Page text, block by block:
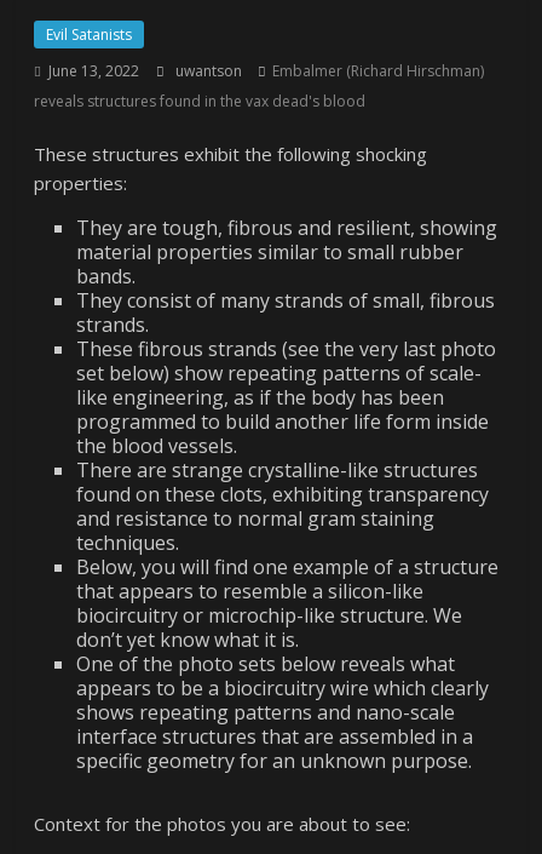
Evil Satanists
June 13, 2022
uwantson
Embalmer (Richard Hirschman)
reveals structures found in the vax dead's blood
These structures exhibit the following shocking
properties:
They are tough, fibrous and resilient, showing
material properties similar to small rubber
bands.
They consist of many strands of small, fibrous
strands.
These fibrous strands (see the very last photo
set below) show repeating patterns of scale-
like engineering, as if the body has been
programmed to build another life form inside
the blood vessels.
There are strange crystalline-like structures
found on these clots, exhibiting transparency
and resistance to normal gram staining
techniques.
Below, you will find one example of a structure
that appears to resemble a silicon-like
biocircuitry or microchip-like structure. We
don’t yet know what it is.
One of the photo sets below reveals what
appears to be a biocircuitry wire which clearly
shows repeating patterns and nano-scale
interface structures that are assembled in a
specific geometry for an unknown purpose.
Context for the photos you are about to see: